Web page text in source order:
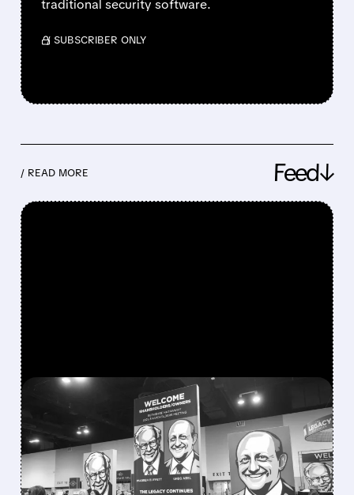
traditional security software.
/ SUBSCRIBER ONLY
/ READ MORE Feed↓
08/08/2026 · 12:11 PM
GREG ABEL FINALLY PUTS
BERKSHIRE’S MASSIVE
CASH PILE TO WORK